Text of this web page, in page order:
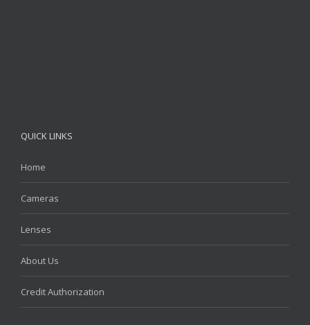
QUICK LINKS
Home
Cameras
Lenses
About Us
Credit Authorization